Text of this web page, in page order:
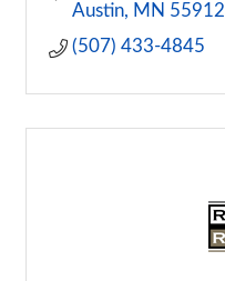
Austin
MN 55912
(507) 433-4845